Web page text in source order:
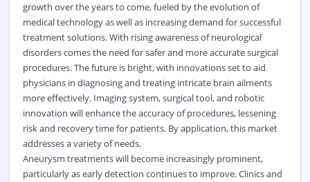
growth over the years to come, fueled by the evolution of
medical technology as well as increasing demand for successful
treatment solutions. With rising awareness of neurological
disorders comes the need for safer and more accurate surgical
procedures. The future is bright, with innovations set to aid
physicians in diagnosing and treating intricate brain ailments
more effectively. Imaging system, surgical tool, and robotic
innovation will enhance the accuracy of procedures, lessening
risk and recovery time for patients. By application, this market
addresses a variety of needs.
Aneurysm treatments will become increasingly prominent,
particularly as early detection continues to improve. Clinics and